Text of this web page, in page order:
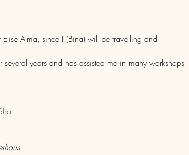
Alma, since I (Bina) will be travelling and
years and has assisted me in many workshops